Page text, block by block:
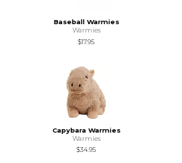
Baseball Warmies
Warmies
$17.95
Capybara Warmies
Warmies
$34.95